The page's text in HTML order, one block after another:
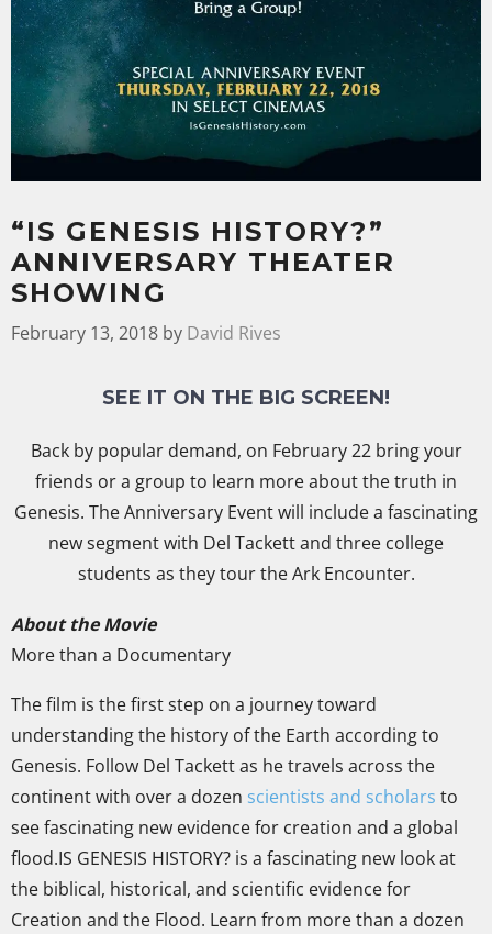
“IS GENESIS HISTORY?”
ANNIVERSARY THEATER
SHOWING
February 13, 2018 by David Rives
SEE IT ON THE BIG SCREEN!
Back by popular demand, on February 22 bring your
friends or a group to learn more about the truth in
Genesis. The Anniversary Event will include a fascinating
new segment with Del Tackett and three college
students as they tour the Ark Encounter.
About the Movie
More than a Documentary
The film is the first step on a journey toward
understanding the history of the Earth according to
Genesis. Follow Del Tackett as he travels across the
continent with over a dozen scientists and scholars to
see fascinating new evidence for creation and a global
flood.IS GENESIS HISTORY? is a fascinating new look at
the biblical, historical, and scientific evidence for
Creation and the Flood. Learn from more than a dozen